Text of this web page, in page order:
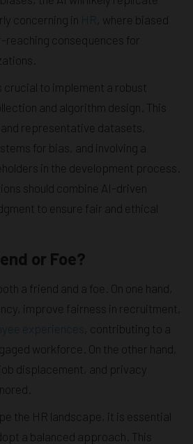
concerning in
, where biased
reaching consequences for
crucial to implement a robust
and algorithm design. This
representative datasets,
for bias, and involving a
in the development process.
should combine AI-driven
to ensure fair and ethical
or Foe?
a friend and a foe. On one hand,
improve fairness in recruitment,
experiences
, contributing to a
workforce. On the other hand,
displacement, and privacy
the HR landscape, it is essential
a balanced approach. This